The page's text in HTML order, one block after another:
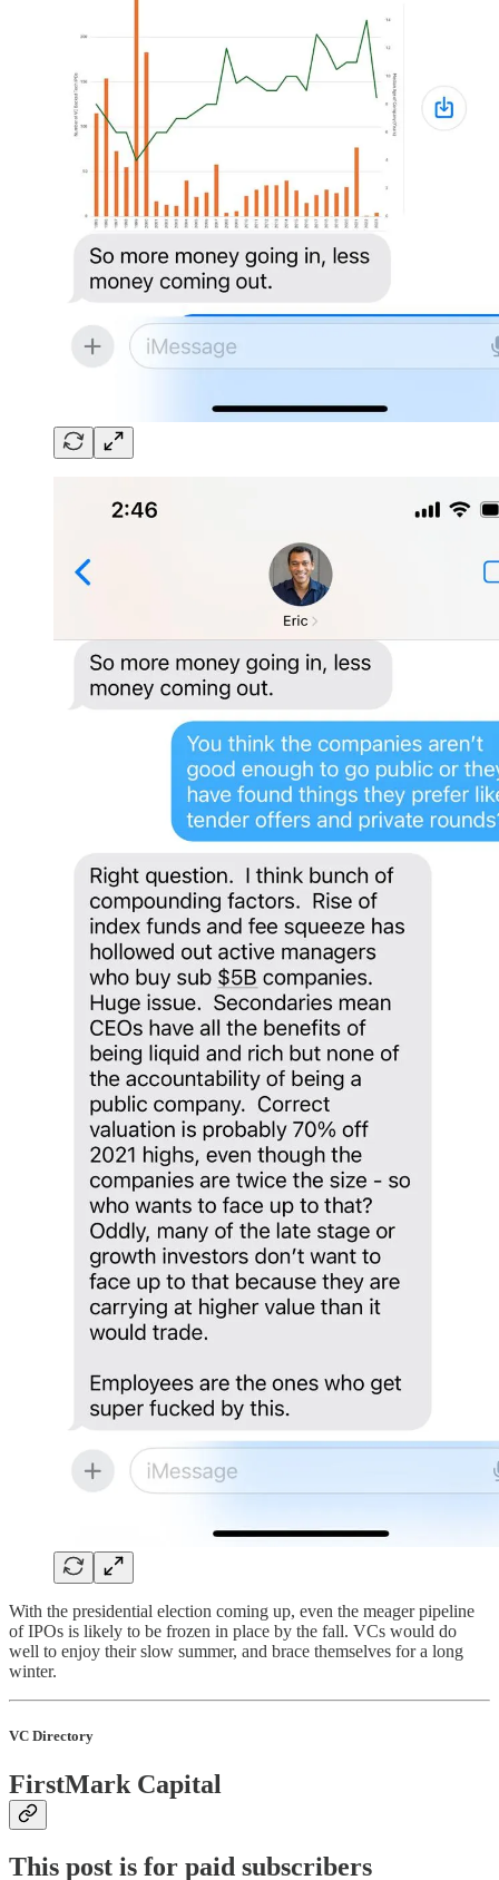
With the presidential election coming up, even the meager pipeline
of IPOs is likely to be frozen in place by the fall. VCs would do
well to enjoy their slow summer, and brace themselves for a long
winter.
VC Directory
FirstMark Capital
This post is for paid subscribers